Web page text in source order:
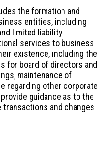
the formation and
entities, including
limited liability
services to business
existence, including the
for board of directors and
maintenance of
regarding other corporate
guidance as to the
and changes